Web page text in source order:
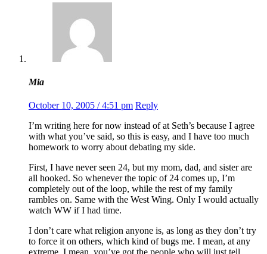
Mia
October 10, 2005 / 4:51 pm Reply
I’m writing here for now instead of at Seth’s because I agree
with what you’ve said, so this is easy, and I have too much
homework to worry about debating my side.
First, I have never seen 24, but my mom, dad, and sister are
all hooked. So whenever the topic of 24 comes up, I’m
completely out of the loop, while the rest of my family
rambles on. Same with the West Wing. Only I would actually
watch WW if I had time.
I don’t care what religion anyone is, as long as they don’t try
to force it on others, which kind of bugs me. I mean, at any